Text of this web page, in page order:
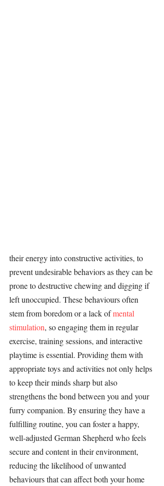
their energy into constructive activities, to
prevent undesirable behaviors as they can be
prone to destructive chewing and digging if
left unoccupied. These behaviours often
stem from boredom or a lack of mental
stimulation, so engaging them in regular
exercise, training sessions, and interactive
playtime is essential. Providing them with
appropriate toys and activities not only helps
to keep their minds sharp but also
strengthens the bond between you and your
furry companion. By ensuring they have a
fulfilling routine, you can foster a happy,
well-adjusted German Shepherd who feels
secure and content in their environment,
reducing the likelihood of unwanted
behaviours that can affect both your home